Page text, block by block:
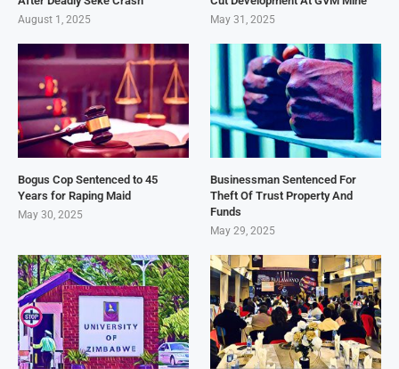
August 1, 2025 May 31, 2025
Bogus Cop Sentenced to 45
Years for Raping Maid
May 30, 2025
Businessman Sentenced For
Theft Of Trust Property And
Funds
May 29, 2025